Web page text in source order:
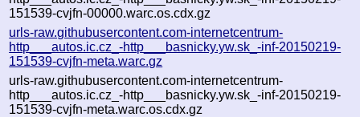
151539-cvjfn-00000.warc.os.cdx.gz
urls-raw.githubusercontent.com-internetcentrum-
http___autos.ic.cz_-http___basnicky.yw.sk_-inf-20150219-
151539-cvjfn-meta.warc.gz
urls-raw.githubusercontent.com-internetcentrum-
http___autos.ic.cz_-http___basnicky.yw.sk_-inf-20150219-
151539-cvjfn-meta.warc.os.cdx.gz